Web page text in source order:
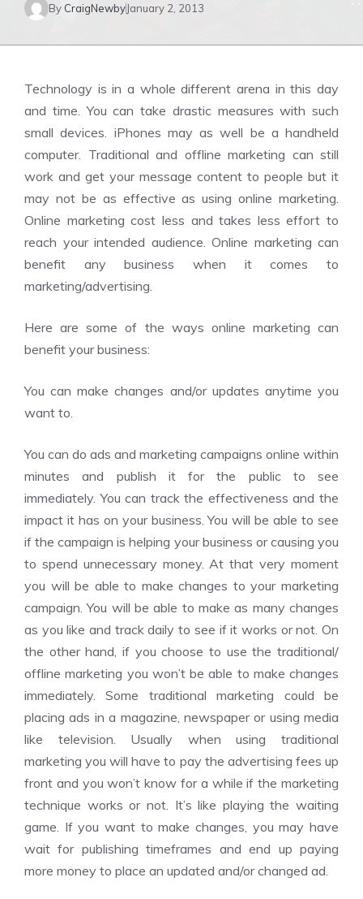
By CraigNewbyJanuary 2, 2013
Technology is in a whole different arena in this day
and time. You can take drastic measures with such
small devices. iPhones may as well be a handheld
computer. Traditional and offline marketing can still
work and get your message content to people but it
may not be as effective as using online marketing.
Online marketing cost less and takes less effort to
reach your intended audience. Online marketing can
benefit any business when it comes to
marketing/advertising.
Here are some of the ways online marketing can
benefit your business:
You can make changes and/or updates anytime you
want to.
You can do ads and marketing campaigns online within
minutes and publish it for the public to see
immediately. You can track the effectiveness and the
impact it has on your business. You will be able to see
if the campaign is helping your business or causing you
to spend unnecessary money. At that very moment
you will be able to make changes to your marketing
campaign. You will be able to make as many changes
as you like and track daily to see if it works or not. On
the other hand, if you choose to use the traditional/
offline marketing you won’t be able to make changes
immediately. Some traditional marketing could be
placing ads in a magazine, newspaper or using media
like television. Usually when using traditional
marketing you will have to pay the advertising fees up
front and you won’t know for a while if the marketing
technique works or not. It’s like playing the waiting
game. If you want to make changes, you may have
wait for publishing timeframes and end up paying
more money to place an updated and/or changed ad.